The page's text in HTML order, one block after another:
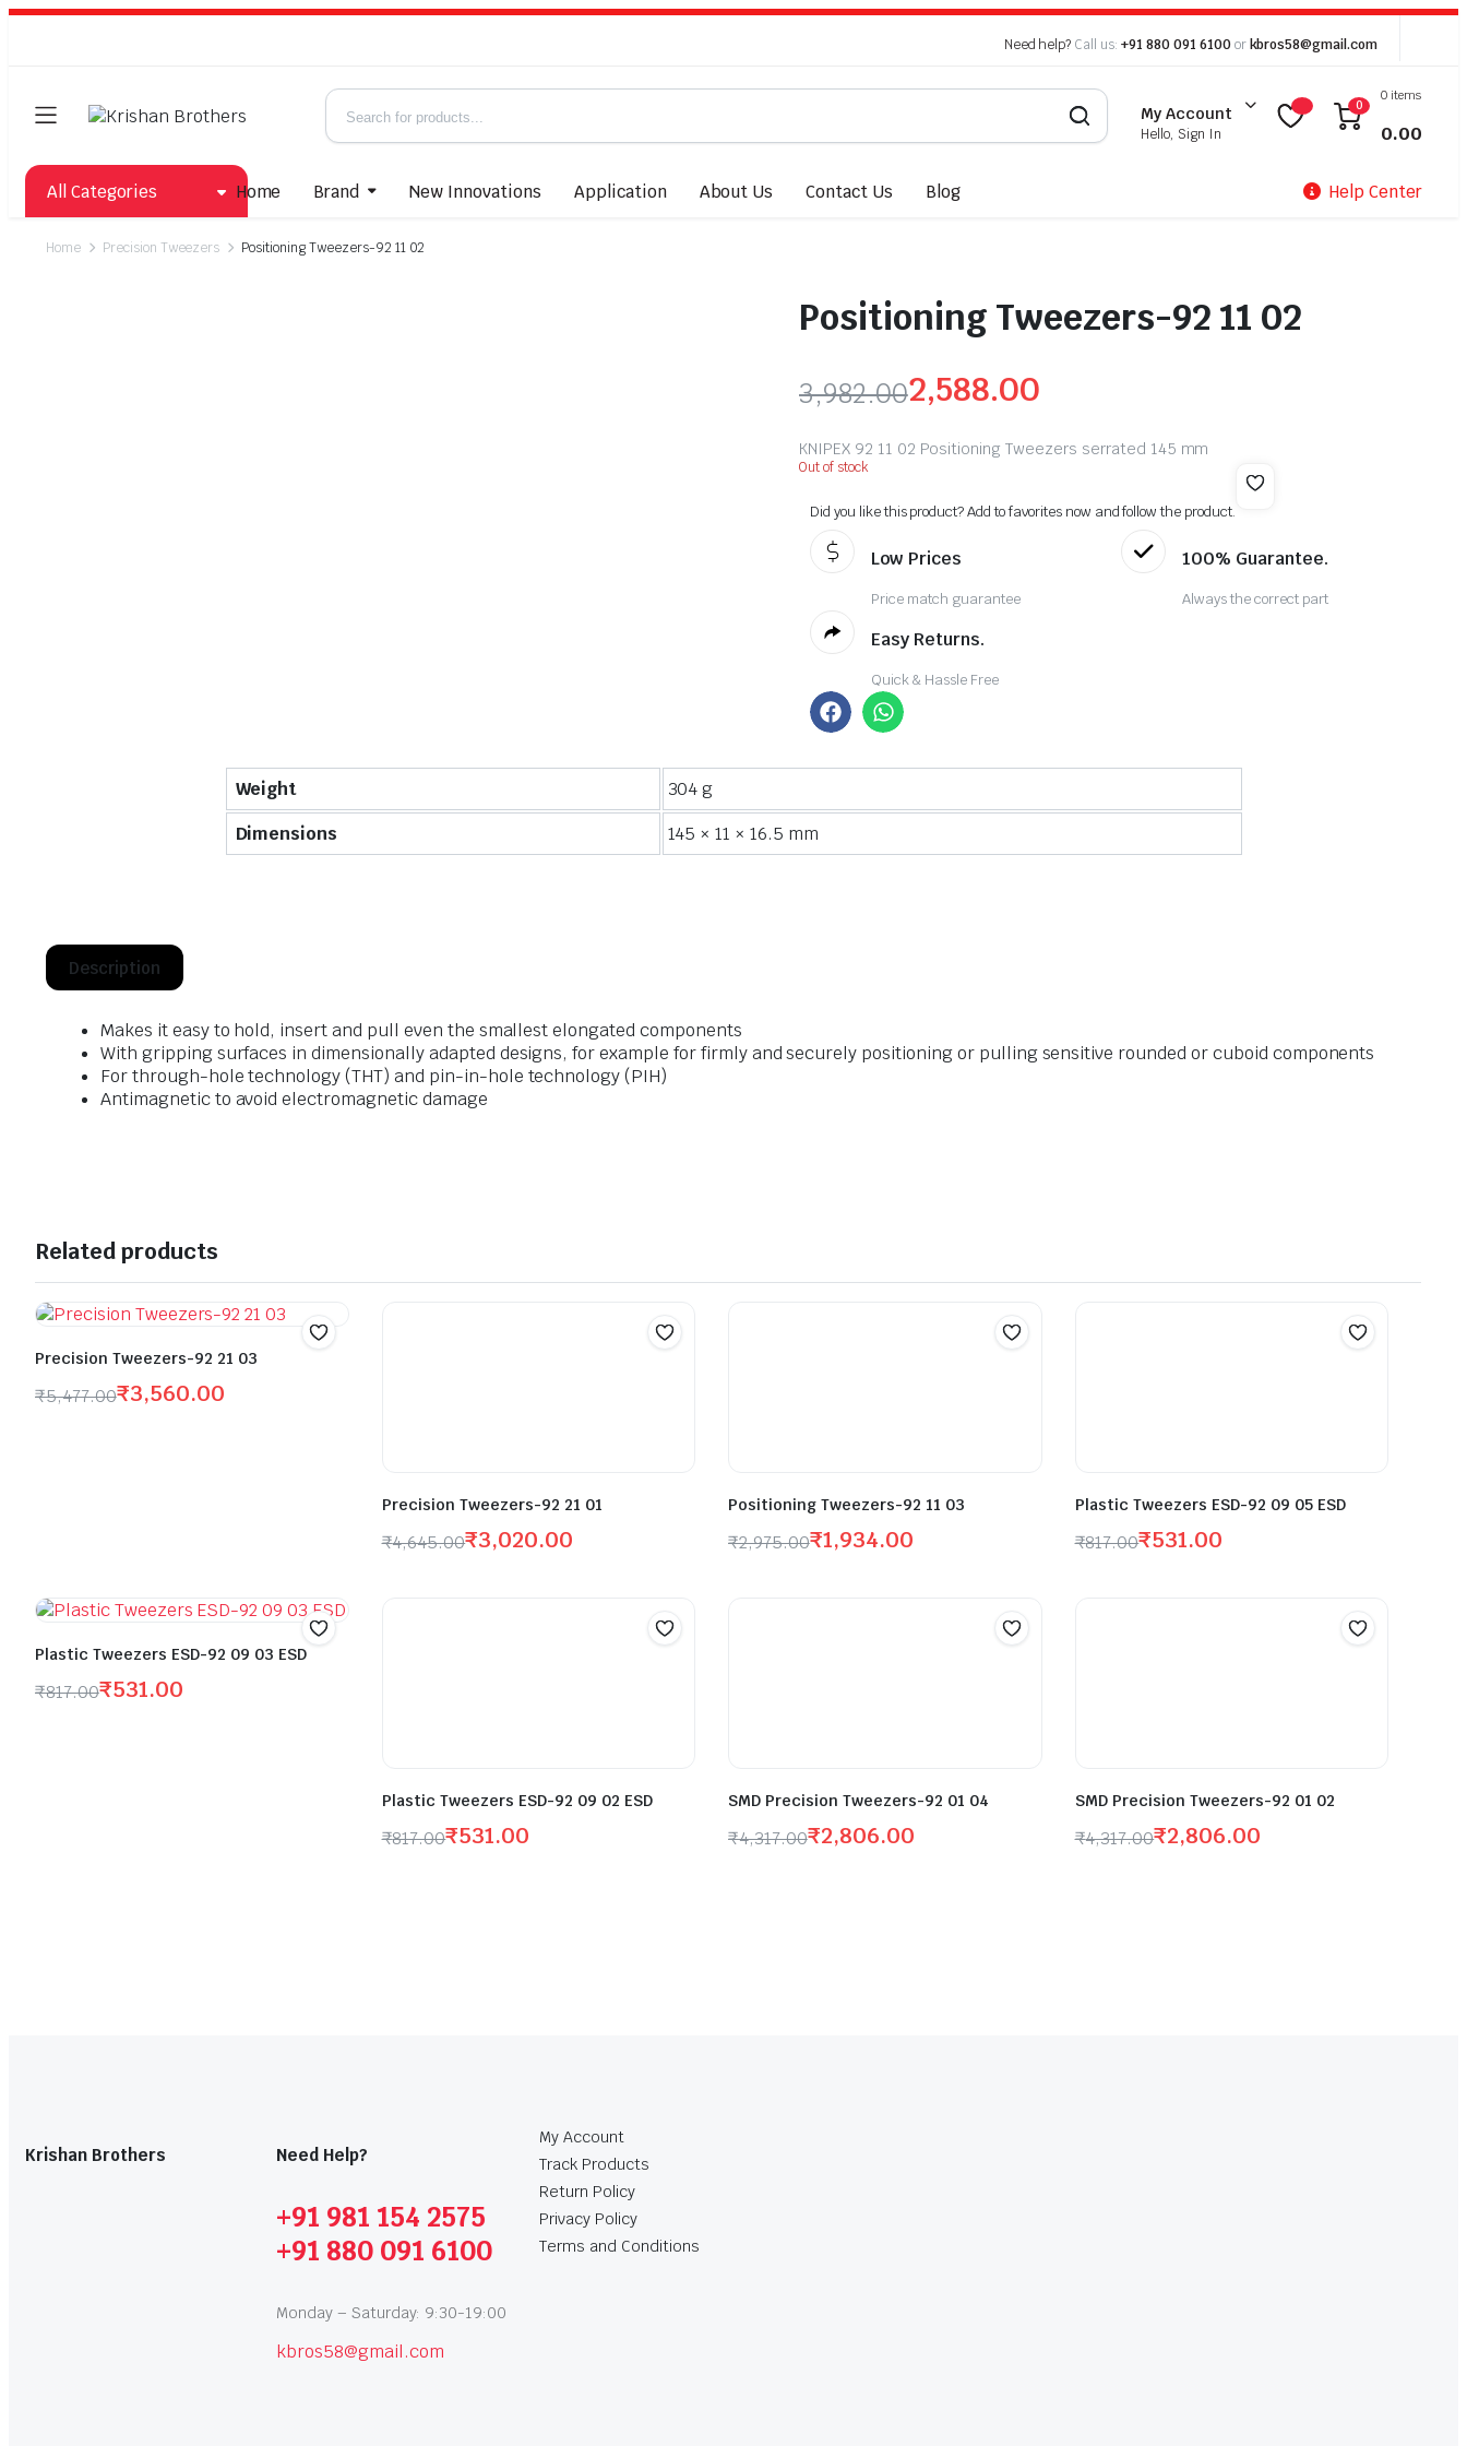
Need help? Call us: +91 880 091 6100 or kbros58@gmail.com
My Account
Hello, Sign In
0
0 items
0.00
All Categories Home Brand New Innovations Application About Us Contact Us Blog Help Center
Home Precision Tweezers Positioning Tweezers-92 11 02
Positioning Tweezers-92 11 02
3,982.002,588.00
KNIPEX 92 11 02 Positioning Tweezers serrated 145 mm
Out of stock
Did you like this product? Add to favorites now and follow the product.
Low Prices
Price match guarantee
100% Guarantee.
Always the correct part
Easy Returns.
Quick & Hassle Free
Weight
304 g
Dimensions
145 × 11 × 16.5 mm
Description
Makes it easy to hold, insert and pull even the smallest elongated components
With gripping surfaces in dimensionally adapted designs, for example for firmly and securely positioning or pulling sensitive rounded or cuboid components
For through-hole technology (THT) and pin-in-hole technology (PIH)
Antimagnetic to avoid electromagnetic damage
Related products
Precision Tweezers-92 21 03
₹5,477.00₹3,560.00
Precision Tweezers-92 21 01
₹4,645.00₹3,020.00
Positioning Tweezers-92 11 03
₹2,975.00₹1,934.00
Plastic Tweezers ESD-92 09 05 ESD
₹817.00₹531.00
Plastic Tweezers ESD-92 09 03 ESD
₹817.00₹531.00
Plastic Tweezers ESD-92 09 02 ESD
₹817.00₹531.00
SMD Precision Tweezers-92 01 04
₹4,317.00₹2,806.00
SMD Precision Tweezers-92 01 02
₹4,317.00₹2,806.00
Krishan Brothers Need Help?
+91 981 154 2575
+91 880 091 6100
Monday – Saturday: 9:30-19:00
kbros58@gmail.com
My Account
Track Products
Return Policy
Privacy Policy
Terms and Conditions